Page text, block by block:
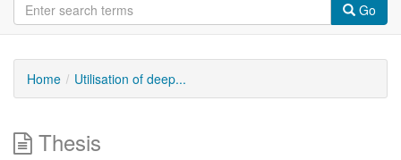
Go
Home Utilisation of deep...
Thesis